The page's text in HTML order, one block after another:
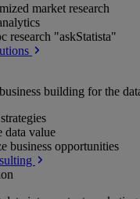
market research
research "askStatista"
building for the
data value
business opportunities